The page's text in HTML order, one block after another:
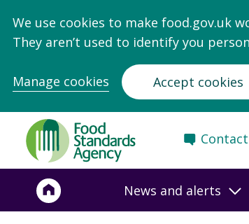
We use cookies to make food.gov.uk
They aren’t used to identify you
Manage cookies Accept cookies
Food
Standards
Agency
Frontpage
Contact
News and alerts